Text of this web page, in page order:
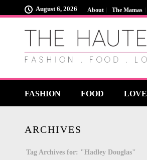
About The Mamas
August 6, 2026
FASHION FOOD LOVE
ARCHIVES
Tag Archives for: "Hadley Douglas"